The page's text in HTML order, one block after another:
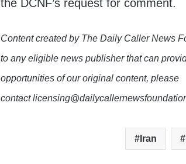
the DCNF’s request for comment.
Content created by The Daily Caller News
to any eligible news publisher that can
opportunities of our original content, please
contact
Iran